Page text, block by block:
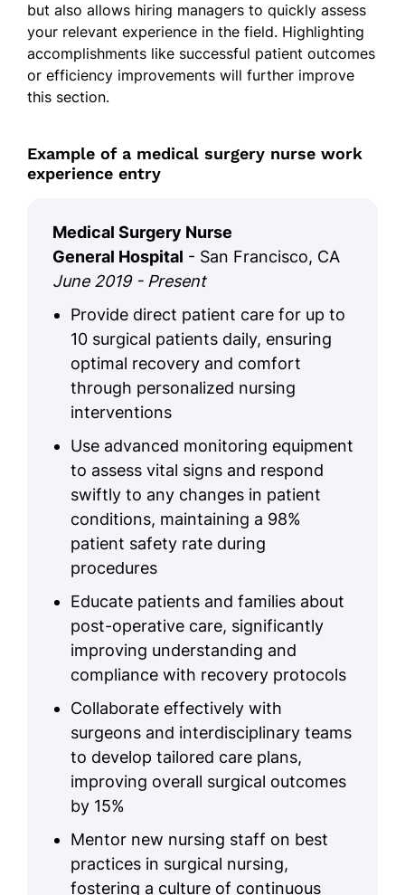
but also allows hiring managers to quickly assess
your relevant experience in the field. Highlighting
accomplishments like successful patient outcomes
or efficiency improvements will further improve
this section.
Example of a medical surgery nurse work
experience entry
Medical Surgery Nurse
General Hospital - San Francisco, CA
June 2019 - Present
Provide direct patient care for up to
10 surgical patients daily, ensuring
optimal recovery and comfort
through personalized nursing
interventions
Use advanced monitoring equipment
to assess vital signs and respond
swiftly to any changes in patient
conditions, maintaining a 98%
patient safety rate during
procedures
Educate patients and families about
post-operative care, significantly
improving understanding and
compliance with recovery protocols
Collaborate effectively with
surgeons and interdisciplinary teams
to develop tailored care plans,
improving overall surgical outcomes
by 15%
Mentor new nursing staff on best
practices in surgical nursing,
fostering a culture of continuous